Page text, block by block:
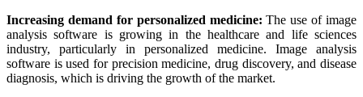
Increasing demand for personalized medicine: The use of image
analysis software is growing in the healthcare and life sciences
industry, particularly in personalized medicine. Image analysis
software is used for precision medicine, drug discovery, and disease
diagnosis, which is driving the growth of the market.